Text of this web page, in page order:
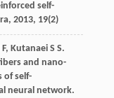
self-
, 2013, 19(2)
, Kutanaei S S.
and nano-
of self-
neural network.